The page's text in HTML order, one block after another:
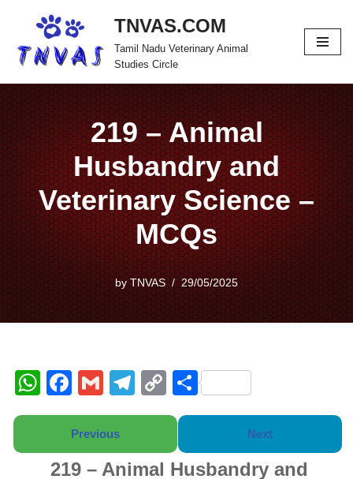
to
TNVAS.COM
Tamil Nadu Veterinary Animal
Studies Circle
219 – Animal
Husbandry and
Veterinary Science –
MCQs
byTNVAS 29/05/2025
W
h
s
F
a
c
e
G
m
ail
T
el
gr
C
o
y
S
h
e
Previous Next
219 – Animal Husbandry and